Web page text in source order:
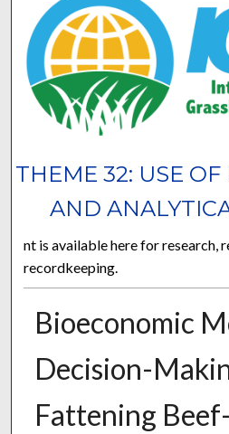
THEME 32: USE
AND
nt is available here for research,
recordkeeping.
Bioeconomic
Decision-
Fattening